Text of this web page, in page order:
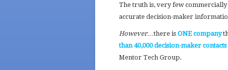
The truth is, very few
accurate decision-maker
However…there is ONE company
than 40,000 decision-maker
Mentor Tech Group.